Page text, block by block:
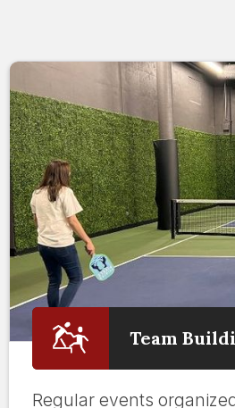
Team
Regular events